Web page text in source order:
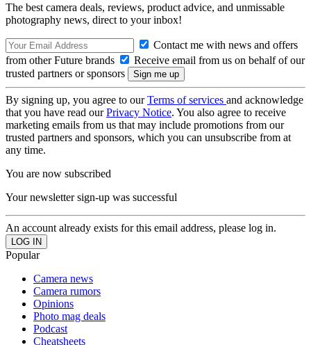
The best camera deals, reviews, product advice, and unmissable
photography news, direct to your inbox!
Contact me with news and offers
from other Future brands
Receive email from us on behalf of our
trusted partners or sponsors
By signing up, you agree to ourTerms of services and acknowledge
that you have read ourPrivacy Notice. You also agree to receive
marketing emails from us that may include promotions from our
trusted partners and sponsors, which you can unsubscribe from at
any time.
You are now subscribed
Your newsletter sign-up was successful
An account already exists for this email address, please log in.
Popular
Camera news
Camera rumors
Opinions
Photo mag deals
Podcast
Cheatsheets